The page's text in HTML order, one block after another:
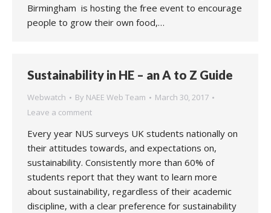
Birmingham is hosting the free event to encourage
people to grow their own food,…
Sustainability in HE – an A to Z Guide
Webwatch By NAEE Web Team
March 30, 2017
Leave a comment
Every year NUS surveys UK students nationally on
their attitudes towards, and expectations on,
sustainability. Consistently more than 60% of
students report that they want to learn more
about sustainability, regardless of their academic
discipline, with a clear preference for sustainability